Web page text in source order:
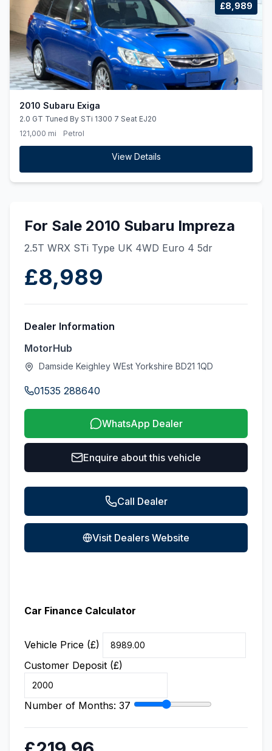
£8,989
2010 Subaru Exiga
2.0 GT Tuned By STi 1300 7 Seat EJ20
121,000 mi
Petrol
View Details
For Sale 2010 Subaru Impreza
2.5T WRX STi Type UK 4WD Euro 4 5dr
£8,989
Dealer Information
MotorHub
Damside Keighley WEst Yorkshire BD21 1QD
01535 288640
WhatsApp Dealer
Enquire about this vehicle
Call Dealer
Visit Dealers Website
Car Finance Calculator
Vehicle Price (£)
Customer Deposit (£)
Number of Months: 37